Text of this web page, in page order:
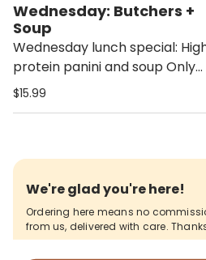
Wednesday: Butchers +
Soup
Wednesday lunch special:
protein panini and soup Only
available 12pm - 2pm Butchers
toasted ciabatta - Soup
Butternut squash, lentil soup or
soup of the season
$15.99
We're glad you're here!
Ordering here means no
from us, delivered with care.